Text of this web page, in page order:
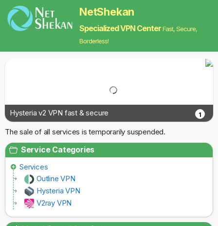
NetShekan
Specialized VPN CenterFast, Secure,
Borderless!
Hysteria v2 VPN fast & secure 1
The sale of all services is temporarily suspended.
Service Categories
Services
Outline VPN
Hysteria VPN
V2ray VPN